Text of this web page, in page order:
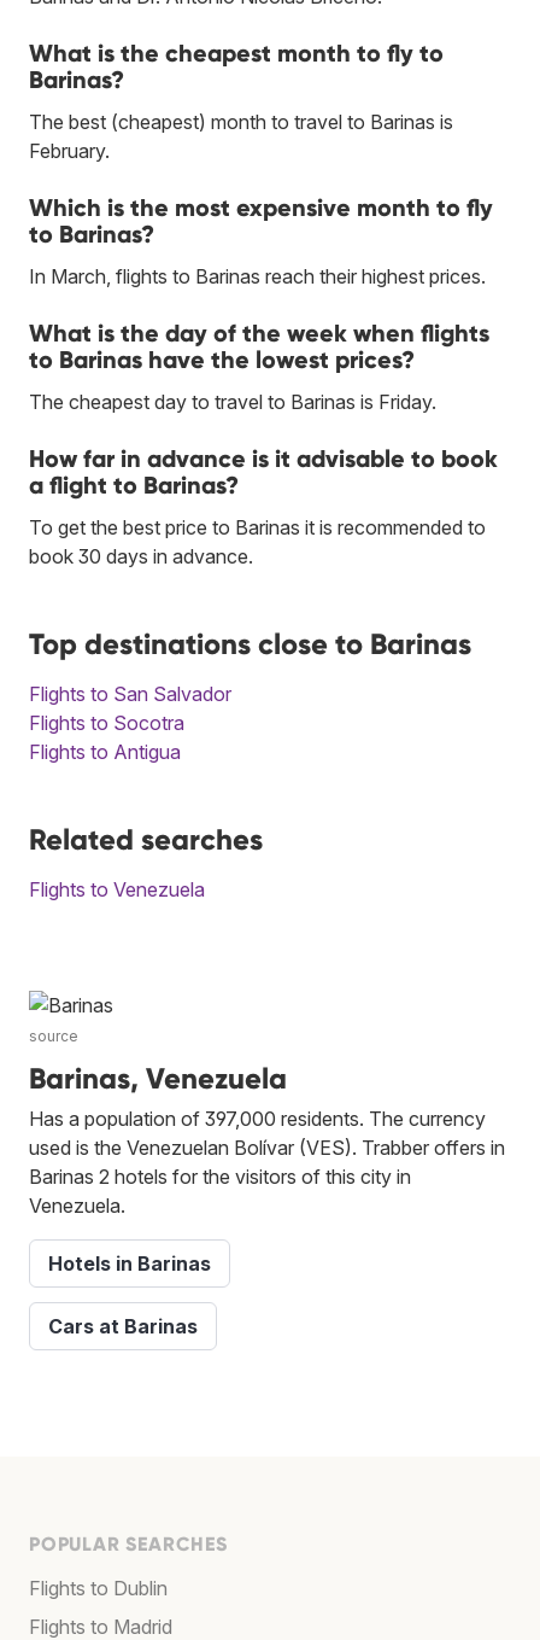
What is the cheapest month to fly to
Barinas?
The best (cheapest) month to travel to Barinas is
February.
Which is the most expensive month to fly
to Barinas?
In March, flights to Barinas reach their highest prices.
What is the day of the week when flights
to Barinas have the lowest prices?
The cheapest day to travel to Barinas is Friday.
How far in advance is it advisable to book
a flight to Barinas?
To get the best price to Barinas it is recommended to
book 30 days in advance.
Top destinations close to Barinas
Flights to San Salvador
Flights to Socotra
Flights to Antigua
Related searches
Flights to Venezuela
source
Barinas, Venezuela
Has a population of 397,000 residents. The currency
used is the Venezuelan Bolívar (VES). Trabber offers in
Barinas 2 hotels for the visitors of this city in
Venezuela.
Hotels in Barinas
Cars at Barinas
POPULAR SEARCHES
Flights to Dublin
Flights to Madrid